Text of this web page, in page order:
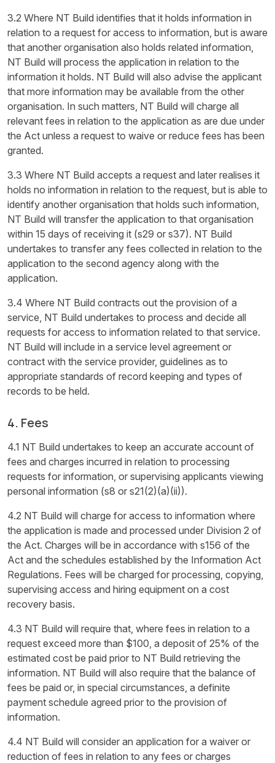
3.2 Where NT Build identifies that it holds information in
relation to a request for access to information, but is aware
that another organisation also holds related information,
NT Build will process the application in relation to the
information it holds. NT Build will also advise the applicant
that more information may be available from the other
organisation. In such matters, NT Build will charge all
relevant fees in relation to the application as are due under
the Act unless a request to waive or reduce fees has been
granted.
3.3 Where NT Build accepts a request and later realises it
holds no information in relation to the request, but is able to
identify another organisation that holds such information,
NT Build will transfer the application to that organisation
within 15 days of receiving it (s29 or s37). NT Build
undertakes to transfer any fees collected in relation to the
application to the second agency along with the
application.
3.4 Where NT Build contracts out the provision of a
service, NT Build undertakes to process and decide all
requests for access to information related to that service.
NT Build will include in a service level agreement or
contract with the service provider, guidelines as to
appropriate standards of record keeping and types of
records to be held.
4. Fees
4.1 NT Build undertakes to keep an accurate account of
fees and charges incurred in relation to processing
requests for information, or supervising applicants viewing
personal information (s8 or s21(2)(a)(ii)).
4.2 NT Build will charge for access to information where
the application is made and processed under Division 2 of
the Act. Charges will be in accordance with s156 of the
Act and the schedules established by the Information Act
Regulations. Fees will be charged for processing, copying,
supervising access and hiring equipment on a cost
recovery basis.
4.3 NT Build will require that, where fees in relation to a
request exceed more than $100, a deposit of 25% of the
estimated cost be paid prior to NT Build retrieving the
information. NT Build will also require that the balance of
fees be paid or, in special circumstances, a definite
payment schedule agreed prior to the provision of
information.
4.4 NT Build will consider an application for a waiver or
reduction of fees in relation to any fees or charges